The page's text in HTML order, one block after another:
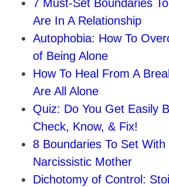
7 Must‑Set Boundaries
Are In A Relationship
Autophobia: How To
of Being Alone
How To Heal From A
Are All Alone
Quiz: Do You Get Easily
Check, Know, & Fix!
8 Boundaries To Set With
Narcissistic Mother
Dichotomy of Control: